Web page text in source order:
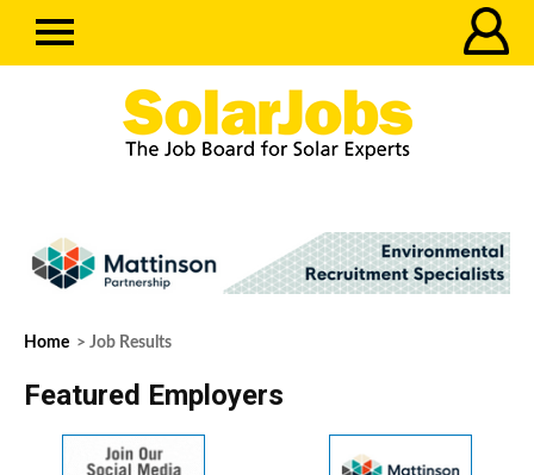
Home > Job Results
Featured Employers